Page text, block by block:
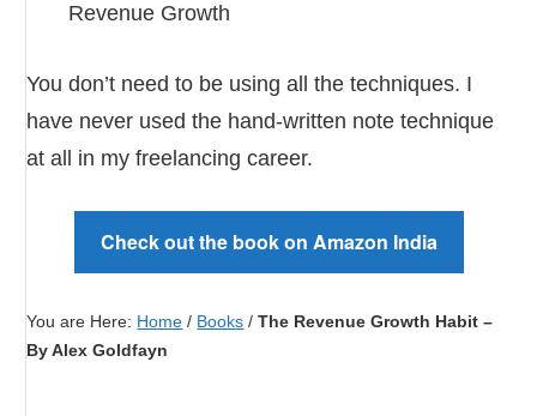
Revenue Growth
You don’t need to be using all the techniques. I
have never used the hand-written note technique
at all in my freelancing career.
Check out the book on Amazon India
You are Here: Home / Books /The Revenue Growth Habit –
By Alex Goldfayn